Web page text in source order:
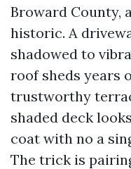
Broward County,
historic. A
shadowed to
roof sheds years
trustworthy
shaded deck
coat with no a
The trick is